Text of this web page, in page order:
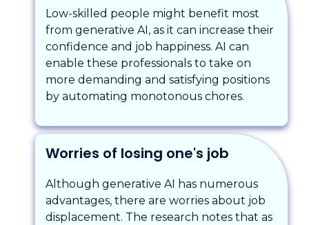
Low-skilled people might benefit most
from generative AI, as it can increase their
confidence and job happiness. AI can
enable these professionals to take on
more demanding and satisfying positions
by automating monotonous chores.
Worries of losing one's job
Although generative AI has numerous
advantages, there are worries about job
displacement. The research notes that as